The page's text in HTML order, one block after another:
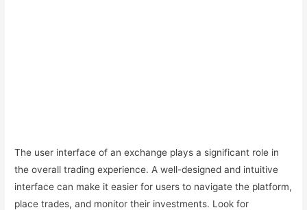
The user interface of an exchange plays a significant role in
the overall trading experience. A well-designed and intuitive
interface can make it easier for users to navigate the platform,
place trades, and monitor their investments. Look for